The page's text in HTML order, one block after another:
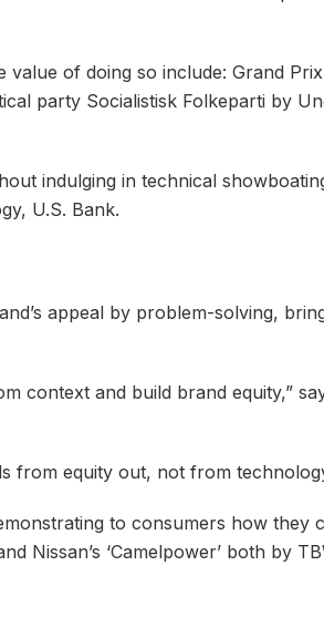
of doing so include: Grand
party Socialistisk Folkeparti by
indulging in technical
U.S. Bank.
appeal by problem-solving,
context and build brand equity,”
from equity out, not from
to consumers how they
Nissan’s ‘Camelpower’ both by